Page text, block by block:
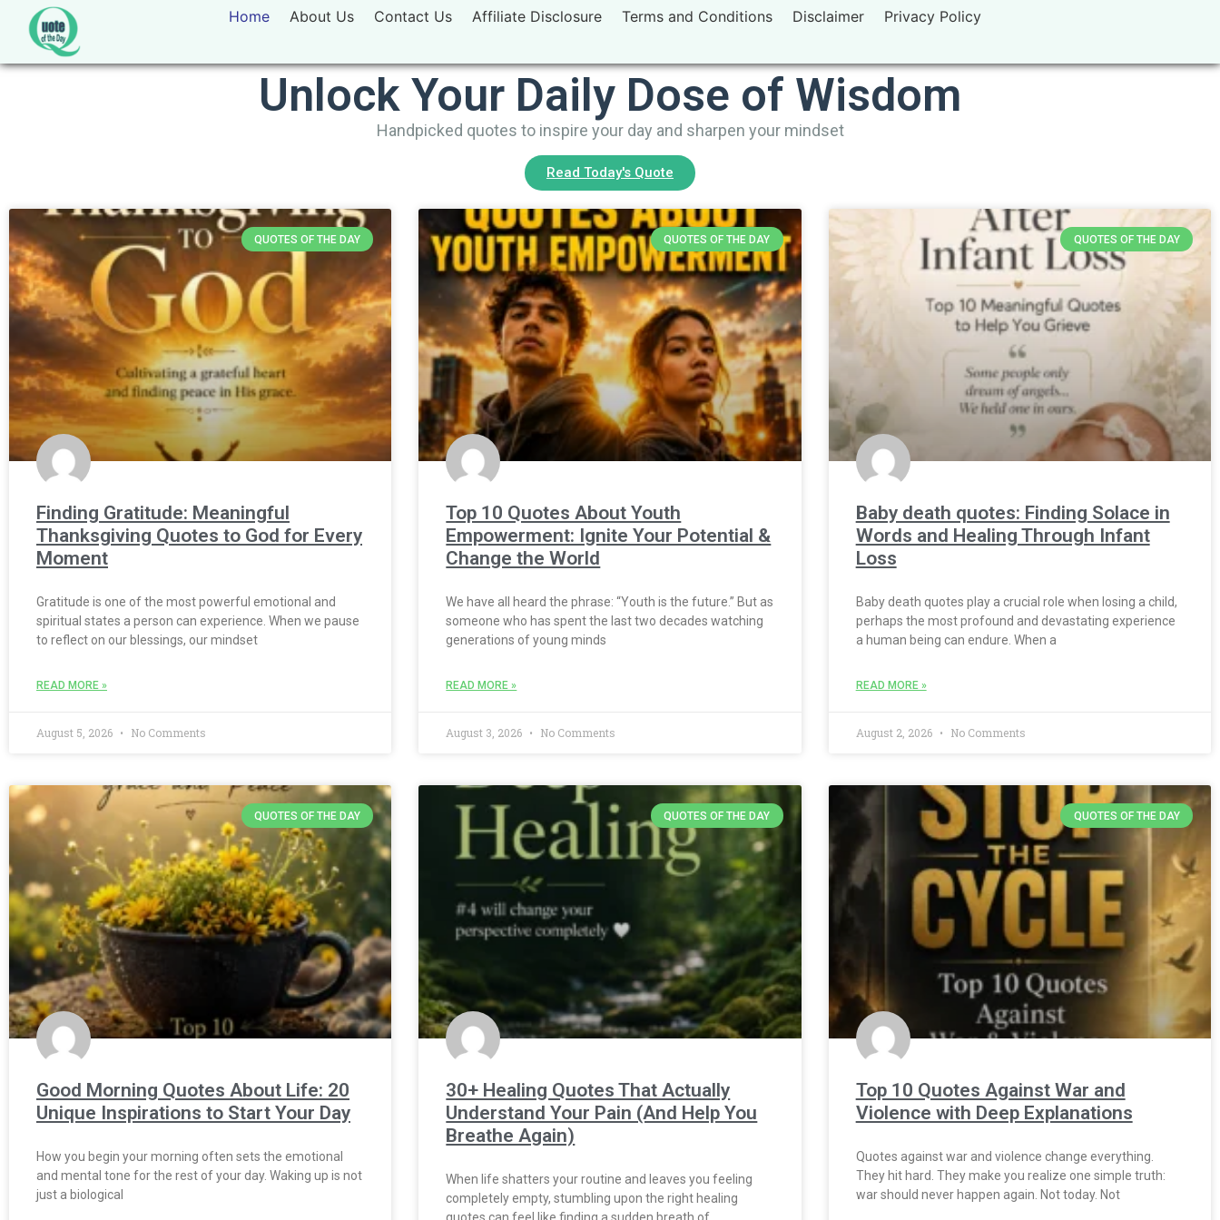
Home About Us Contact Us Affiliate Disclosure Terms and Conditions Disclaimer Privacy Policy
Unlock Your Daily Dose of Wisdom
Handpicked quotes to inspire your day and sharpen your mindset
Read Today's Quote
QUOTES OF THE DAY
Finding Gratitude: Meaningful
Thanksgiving Quotes to God for Every
Moment
Gratitude is one of the most powerful emotional and
spiritual states a person can experience. When we pause
to reflect on our blessings, our mindset
READ MORE »
August 5, 2026 No Comments
QUOTES OF THE DAY
Top 10 Quotes About Youth
Empowerment: Ignite Your Potential &
Change the World
We have all heard the phrase: “Youth is the future.” But as
someone who has spent the last two decades watching
generations of young minds
READ MORE »
August 3, 2026 No Comments
QUOTES OF THE DAY
Baby death quotes: Finding Solace in
Words and Healing Through Infant
Loss
Baby death quotes play a crucial role when losing a child,
perhaps the most profound and devastating experience
a human being can endure. When a
READ MORE »
August 2, 2026 No Comments
QUOTES OF THE DAY
Good Morning Quotes About Life: 20
Unique Inspirations to Start Your Day
How you begin your morning often sets the emotional
and mental tone for the rest of your day. Waking up is not
just a biological
QUOTES OF THE DAY
30+ Healing Quotes That Actually
Understand Your Pain (And Help You
Breathe Again)
When life shatters your routine and leaves you feeling
completely empty, stumbling upon the right healing
quotes can feel like finding a sudden breath of
QUOTES OF THE DAY
Top 10 Quotes Against War and
Violence with Deep Explanations
Quotes against war and violence change everything.
They hit hard. They make you realize one simple truth:
war should never happen again. Not today. Not